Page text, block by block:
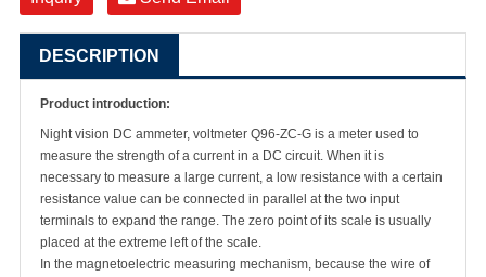
DESCRIPTION
Product introduction:
Night vision DC ammeter, voltmeter Q96-ZC-G is a meter used to
measure the strength of a current in a DC circuit. When it is
necessary to measure a large current, a low resistance with a certain
resistance value can be connected in parallel at the two input
terminals to expand the range. The zero point of its scale is usually
placed at the extreme left of the scale.
In the magnetoelectric measuring mechanism, because the wire of